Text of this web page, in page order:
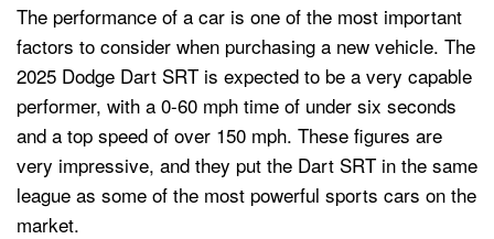
The performance of a car is one of the most important
factors to consider when purchasing a new vehicle. The
2025 Dodge Dart SRT is expected to be a very capable
performer, with a 0-60 mph time of under six seconds
and a top speed of over 150 mph. These figures are
very impressive, and they put the Dart SRT in the same
league as some of the most powerful sports cars on the
market.